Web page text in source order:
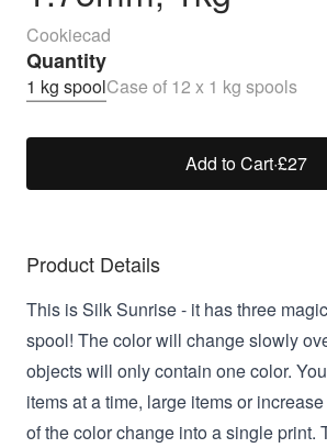
Cookiecad
Quantity
1 kg spoolCase of 12 x 1 kg spools
Add to Cart·£27
Product Details
This is Silk Sunrise - it has three
spool! The color will change slowly
objects will only contain one color.
items at a time, large items or
of the color change into a single print.